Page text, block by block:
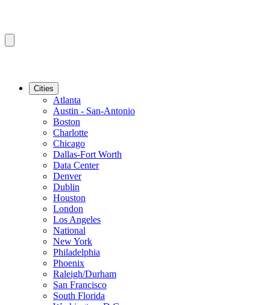
Cities
Atlanta
Austin - San-Antonio
Boston
Charlotte
Chicago
Dallas-Fort Worth
Data Center
Denver
Dublin
Houston
London
Los Angeles
National
New York
Philadelphia
Phoenix
Raleigh/Durham
San Francisco
South Florida